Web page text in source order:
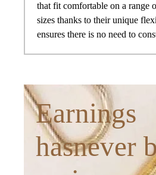
that fit comfortable on a range
sizes thanks to their unique
ensures there is no need to
Earnings
hasnever